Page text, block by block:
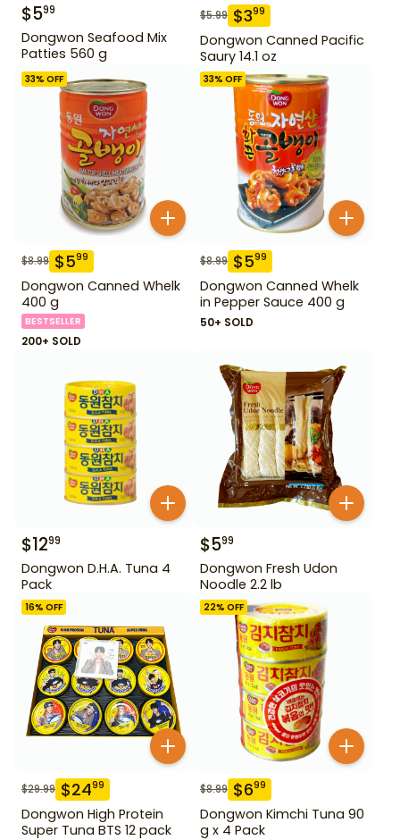
$599
Dongwon Seafood Mix
Patties 560 g
$5.99 $399
Dongwon Canned Pacific
Saury 14.1 oz
33% OFF
$8.99 $599
Dongwon Canned Whelk
400 g
BESTSELLER
200+ SOLD
33% OFF
$8.99 $599
Dongwon Canned Whelk
in Pepper Sauce 400 g
50+ SOLD
$1299
Dongwon D.H.A. Tuna 4
Pack
$599
Dongwon Fresh Udon
Noodle 2.2 lb
16% OFF
$29.99 $2499
Dongwon High Protein
Super Tuna BTS 12 pack
22% OFF
$8.99 $699
Dongwon Kimchi Tuna 90
g x 4 Pack